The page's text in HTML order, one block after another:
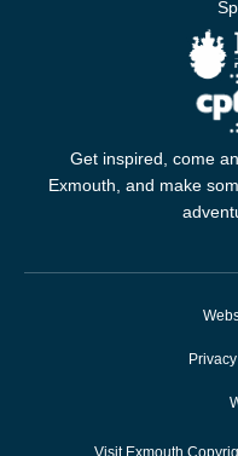
Get inspired, come
Exmouth, and make
Visit Exmouth